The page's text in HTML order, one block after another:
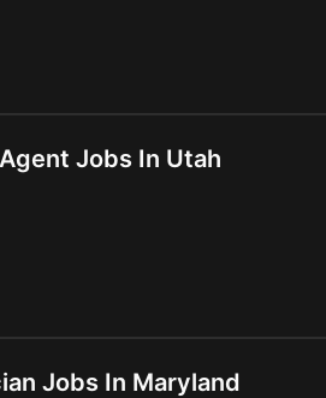
Jobs In Utah
Jobs In Maryland